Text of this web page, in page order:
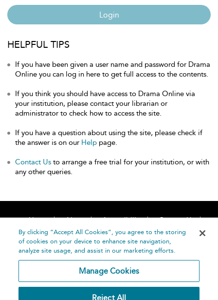
Login
HELPFUL TIPS
If you have been given a user name and password for Drama
Online you can log in here to get full access to the contents.
If you think you should have access to Drama Online via
your institution, please contact your librarian or
administrator to check how to access the site.
If you have a question about using the site, please check if
the answer is on our Help page.
Contact Us to arrange a free trial for your institution, or with
any other queries.
Home About Accessibility
Contact Us
Help
By clicking “Accept All Cookies”, you agree to the storing
of cookies on your device to enhance site navigation,
analyze site usage, and assist in our marketing efforts.
Manage Cookies
Reject All